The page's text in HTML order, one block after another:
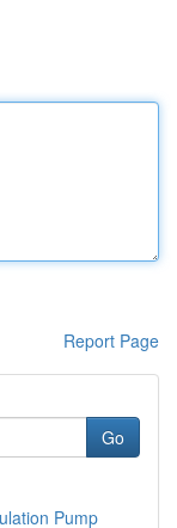
Report Page
Go
Pump